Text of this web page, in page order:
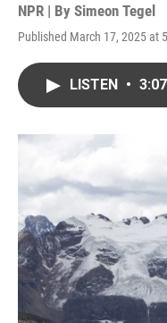
NPR | By Simeon Tegel
Published March 17, 2025 at
LISTEN • 3:07